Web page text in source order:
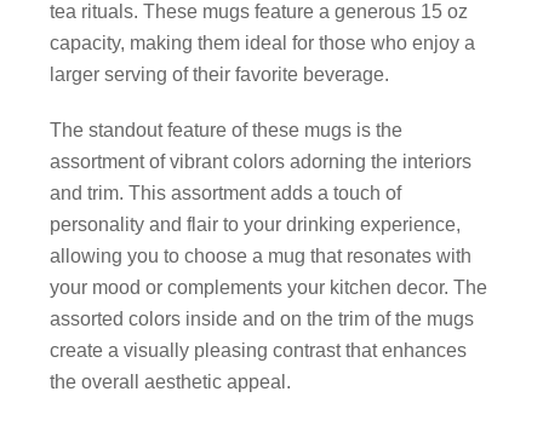
tea rituals. These mugs feature a generous 15 oz
capacity, making them ideal for those who enjoy a
larger serving of their favorite beverage.
The standout feature of these mugs is the
assortment of vibrant colors adorning the interiors
and trim. This assortment adds a touch of
personality and flair to your drinking experience,
allowing you to choose a mug that resonates with
your mood or complements your kitchen decor. The
assorted colors inside and on the trim of the mugs
create a visually pleasing contrast that enhances
the overall aesthetic appeal.